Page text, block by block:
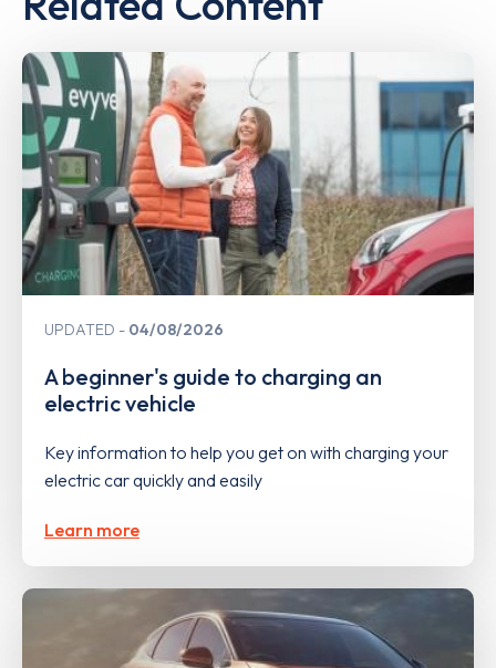
UPDATED 04/08/2026
A beginner's guide to charging an
electric vehicle
Key information to help you get on with charging your
electric car quickly and easily
Learn more